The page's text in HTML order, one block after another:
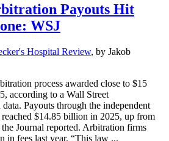
Payouts Hit
WSJ
Hospital Review, by Jakob
process awarded close to $15
according to a Wall Street
Payouts through the independent
reached $14.85 billion in 2025, up from
Journal reported. Arbitration firms
in fees last year. “This law ...